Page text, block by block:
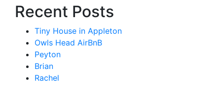
Recent Posts
Tiny House in Appleton
Owls Head AirBnB
Peyton
Brian
Rachel